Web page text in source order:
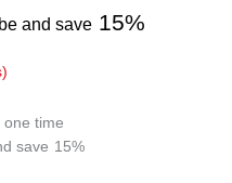
and save 15%
one time
save 15%